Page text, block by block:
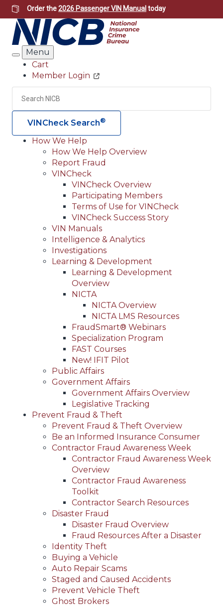
Skip
to
main
content
Order the2026 Passenger VIN Manual today
Search
Menu
Header
Utility
Cart
Member Login
Search
VINCheck Search®
Main
navigation
(Header)
How We Help
How We Help Overview
Report Fraud
VINCheck
VINCheck Overview
Participating Members
Terms of Use for VINCheck
VINCheck Success Story
VIN Manuals
Intelligence & Analytics
Investigations
Learning & Development
Learning & Development
Overview
NICTA
NICTA Overview
NICTA LMS Resources
FraudSmart® Webinars
Specialization Program
FAST Courses
New! IFIT Pilot
Public Affairs
Government Affairs
Government Affairs Overview
Legislative Tracking
Prevent Fraud & Theft
Prevent Fraud & Theft Overview
Be an Informed Insurance Consumer
Contractor Fraud Awareness Week
Contractor Fraud Awareness Week
Overview
Contractor Fraud Awareness
Toolkit
Contractor Search Resources
Disaster Fraud
Disaster Fraud Overview
Fraud Resources After a Disaster
Identity Theft
Buying a Vehicle
Auto Repair Scams
Staged and Caused Accidents
Prevent Vehicle Theft
Ghost Brokers